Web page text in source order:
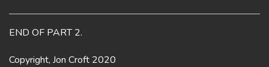
END OF PART 2.
Copyright, Jon Croft 2020